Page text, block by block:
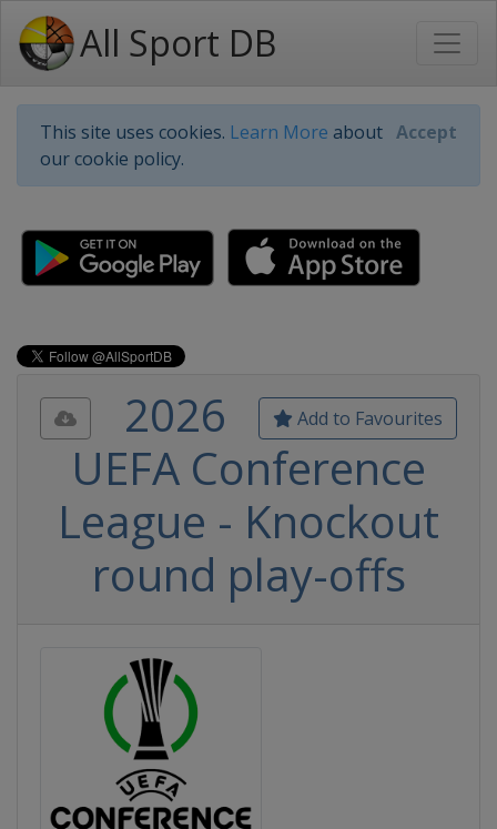
All Sport DB
This site uses cookies. Learn More about
our cookie policy.
Accept
Add to Favourites
2026
UEFA Conference
League - Knockout
round play-offs